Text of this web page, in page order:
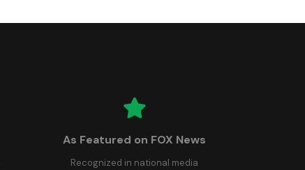
As Featured on FOX News
Recognized in national media